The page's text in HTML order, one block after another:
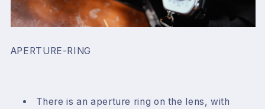
APERTURE-RING
There is an aperture ring on the lens, with